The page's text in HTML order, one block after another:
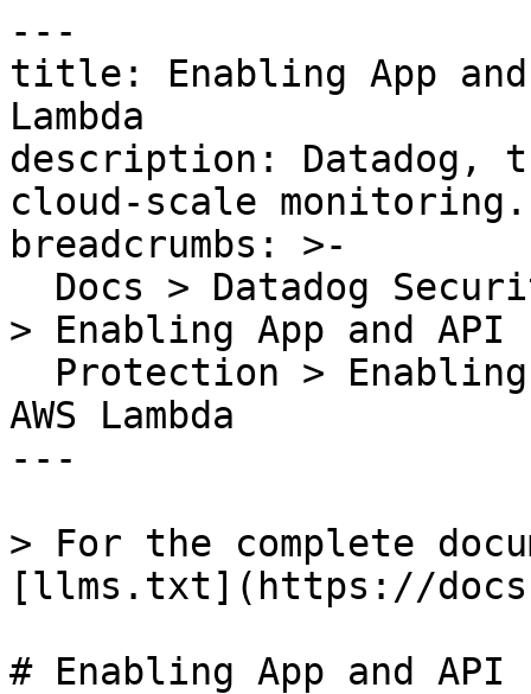
---
title: Enabling App
Lambda
description: Datadog,
cloud-scale monitoring.
breadcrumbs: >-
> Enabling App and API
AWS Lambda
---
> For the complete
[llms.txt](https://
# Enabling App and API